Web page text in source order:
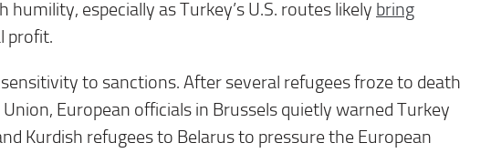
especially as Turkey’s U.S. routes likely bring
profit.
to sanctions. After several refugees froze to death
European officials in Brussels quietly warned Turkey
Kurdish refugees to Belarus to pressure the European